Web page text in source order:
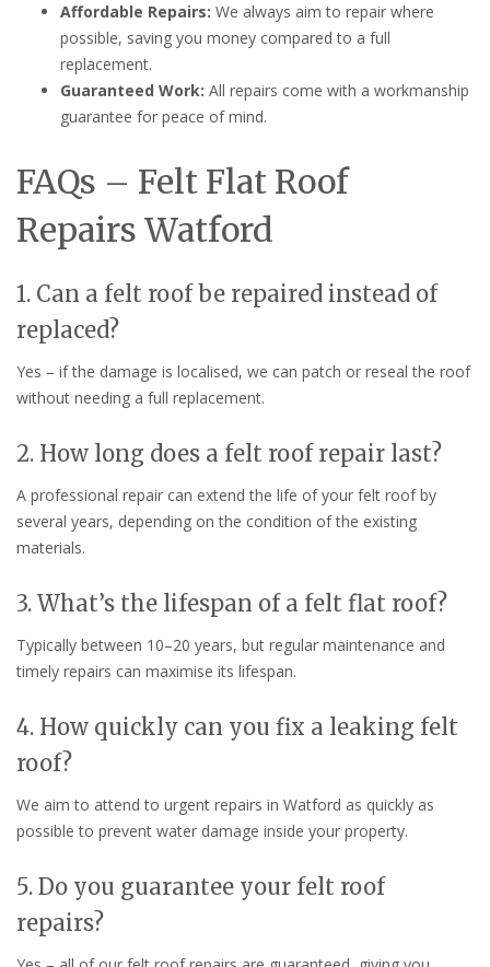
Affordable Repairs: We always aim to repair where
possible, saving you money compared to a full
replacement.
Guaranteed Work: All repairs come with a workmanship
guarantee for peace of mind.
FAQs – Felt Flat Roof
Repairs Watford
1. Can a felt roof be repaired instead of
replaced?
Yes – if the damage is localised, we can patch or reseal the roof
without needing a full replacement.
2. How long does a felt roof repair last?
A professional repair can extend the life of your felt roof by
several years, depending on the condition of the existing
materials.
3. What’s the lifespan of a felt flat roof?
Typically between 10–20 years, but regular maintenance and
timely repairs can maximise its lifespan.
4. How quickly can you fix a leaking felt
roof?
We aim to attend to urgent repairs in Watford as quickly as
possible to prevent water damage inside your property.
5. Do you guarantee your felt roof
repairs?